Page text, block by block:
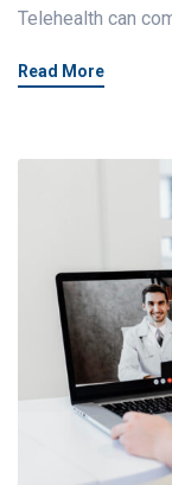
Telehealth can
Read More